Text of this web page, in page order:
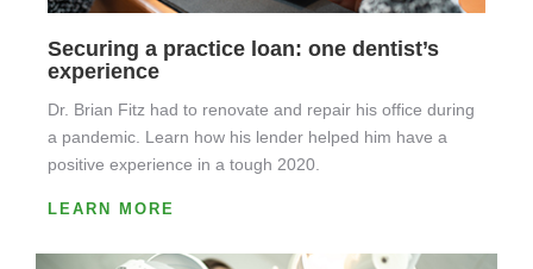
Securing a practice loan: one dentist’s
experience
Dr. Brian Fitz had to renovate and repair his office during
a pandemic. Learn how his lender helped him have a
positive experience in a tough 2020.
LEARN MORE